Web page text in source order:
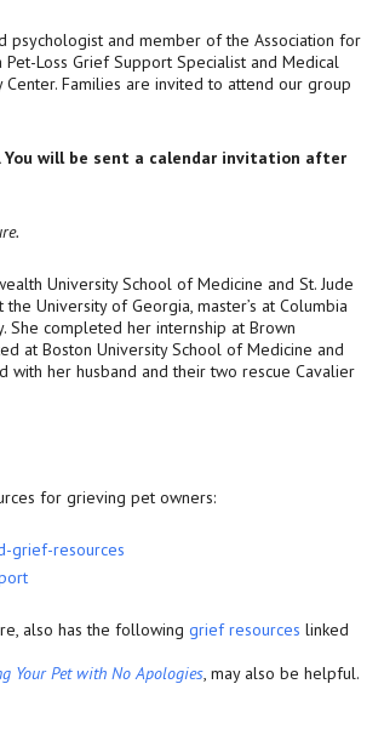
psychologist and member of the Association for
Loss Grief Support Specialist and Medical
Families are invited to attend our group
. You will be sent a calendar invitation after
University School of Medicine and St. Jude
University of Georgia, master’s at Columbia
She completed her internship at Brown
at Boston University School of Medicine and
with her husband and their two rescue Cavalier
for grieving pet owners:
grief-resources
also has the following grief resources linked
Your Pet with No Apologies , may also be helpful.